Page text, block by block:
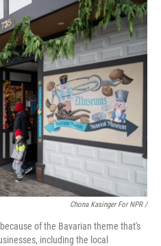
Chona Kasinger For NPR /
of the Bavarian theme that's
including the local